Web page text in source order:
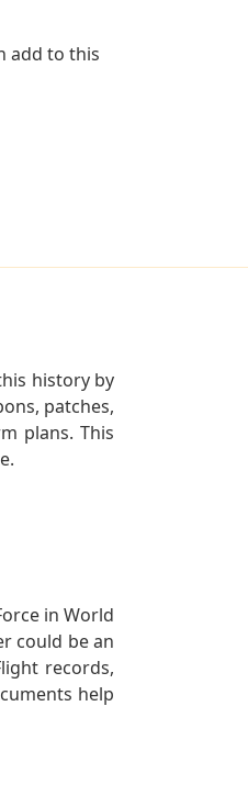
add to this
history by
patches,
plans. This
in World
could be an
records,
help